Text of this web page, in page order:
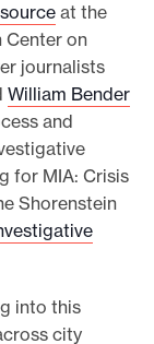
at the
Center on
journalists
William Bender
and
for MIA: Crisis
Shorenstein
into this
city